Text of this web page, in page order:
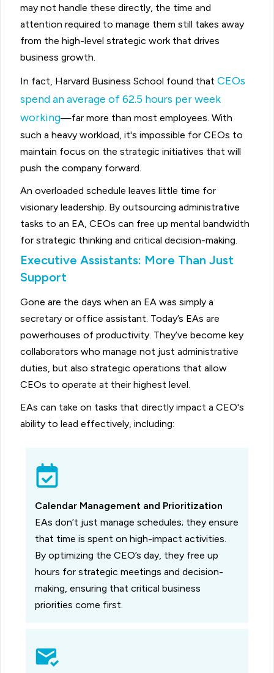
may not handle these directly, the time and
attention required to manage them still takes away
from the high-level strategic work that drives
business growth.
In fact, Harvard Business School found that CEOs
spend an average of 62.5 hours per week
working—far more than most employees. With
such a heavy workload, it's impossible for CEOs to
maintain focus on the strategic initiatives that will
push the company forward.
An overloaded schedule leaves little time for
visionary leadership. By outsourcing administrative
tasks to an EA, CEOs can free up mental bandwidth
for strategic thinking and critical decision-making.
Executive Assistants: More Than Just
Support
Gone are the days when an EA was simply a
secretary or office assistant. Today’s EAs are
powerhouses of productivity. They’ve become key
collaborators who manage not just administrative
duties, but also strategic operations that allow
CEOs to operate at their highest level.
EAs can take on tasks that directly impact a CEO's
ability to lead effectively, including:
Calendar Management and Prioritization
EAs don’t just manage schedules; they ensure
that time is spent on high-impact activities.
By optimizing the CEO’s day, they free up
hours for strategic meetings and decision-
making, ensuring that critical business
priorities come first.